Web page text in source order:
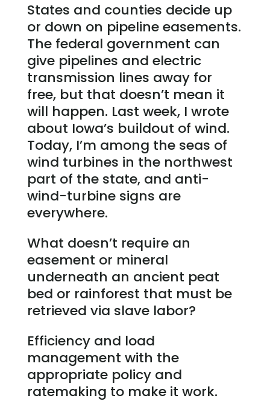
States and counties decide up
or down on pipeline easements.
The federal government can
give pipelines and electric
transmission lines away for
free, but that doesn’t mean it
will happen. Last week, I wrote
about Iowa’s buildout of wind.
Today, I’m among the seas of
wind turbines in the northwest
part of the state, and anti-
wind-turbine signs are
everywhere.
What doesn’t require an
easement or mineral
underneath an ancient peat
bed or rainforest that must be
retrieved via slave labor?
Efficiency and load
management with the
appropriate policy and
ratemaking to make it work.